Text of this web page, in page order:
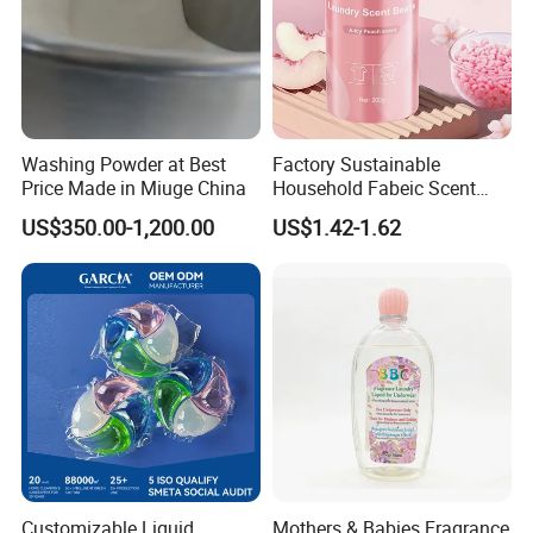
Panama, etc. The company always insists on continuous
innovation in R&D, management and sales operation!
Washing Powder at Best
Price Made in Miuge China
US$350.00-1,200.00
Factory Sustainable
Household Fabeic Scent
Breads for Clothes
US$1.42-1.62
Customizable Liquid
Mothers & Babies Fragrance